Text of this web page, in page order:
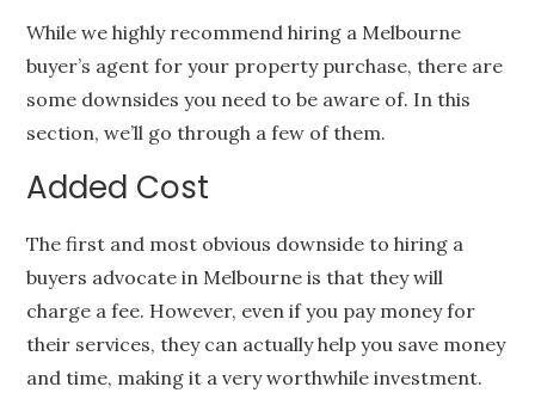
While we highly recommend hiring a Melbourne
buyer’s agent for your property purchase, there are
some downsides you need to be aware of. In this
section, we’ll go through a few of them.
Added Cost
The first and most obvious downside to hiring a
buyers advocate in Melbourne is that they will
charge a fee. However, even if you pay money for
their services, they can actually help you save money
and time, making it a very worthwhile investment.